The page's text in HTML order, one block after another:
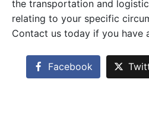
the transportation and
relating to your specific
Contact us today if you have
Facebook